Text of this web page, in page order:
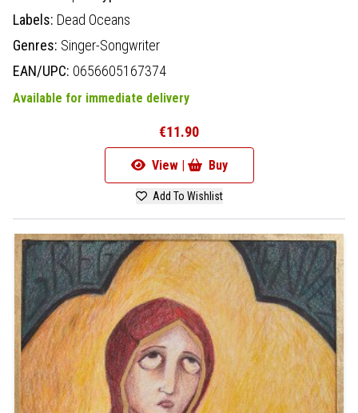
Labels: Dead Oceans
Genres: Singer-Songwriter
EAN/UPC: 0656605167374
Available for immediate delivery
€11.90
View | Buy
Add To Wishlist